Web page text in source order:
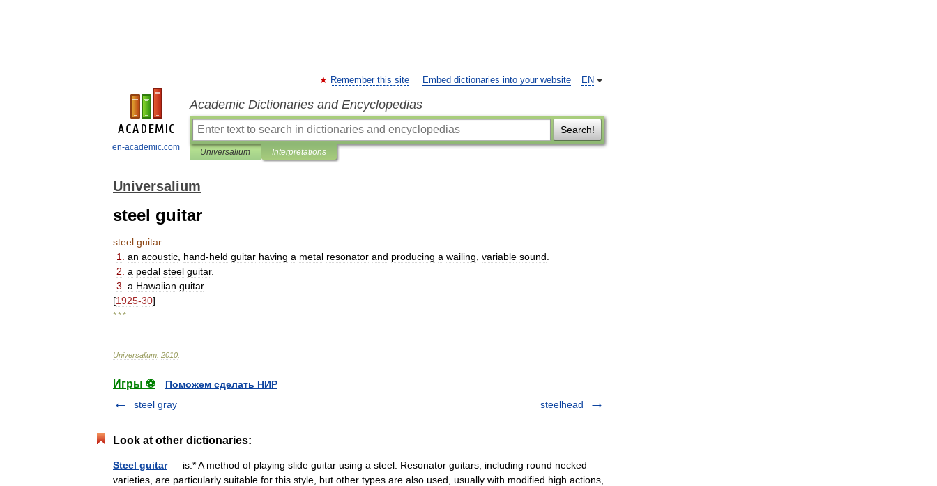
en-academic.com
EN
Remember this site Embed dictionaries into your website
Academic Dictionaries and Encyclopedias
Search!
Universalium Interpretations
Universalium
steel guitar
steel guitar
1
an acoustic hand-held guitar having a metal resonator and producing a wailing variable sound
2 a pedal steel guitar.
3 a Hawaiian guitar.
[1925-30]
* * *
Universalium 2010
Игры ⚽
Поможем сделать НИР
steel gray
steelhead
Look at other dictionaries:
Steel guitar— is:* A method of playing slide guitar using a steel. Resonator guitars, including round necked
varieties, are particularly suitable for this style, but other types are also used, usually with modified high actions,